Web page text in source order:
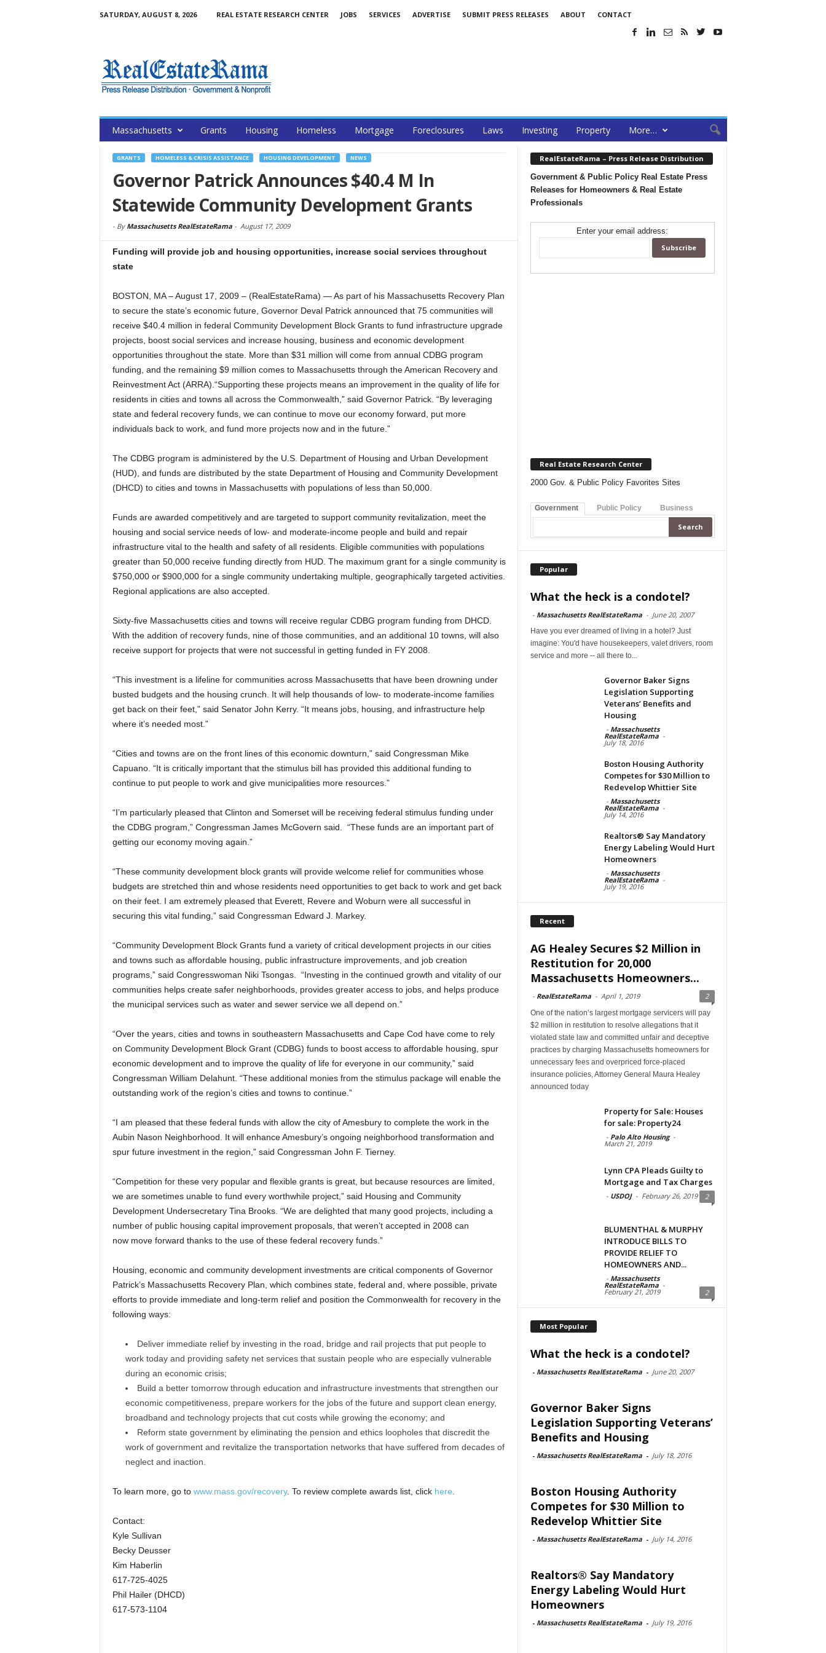
SATURDAY, AUGUST 8, 2026 REAL ESTATE RESEARCH CENTER JOBS SERVICES ADVERTISE SUBMIT PRESS RELEASES ABOUT CONTACT
Massachusetts Grants Housing Homeless Mortgage Foreclosures Laws Investing Property More…
GRANTS HOMELESS & CRISIS ASSISTANCE HOUSING DEVELOPMENT NEWS
Governor Patrick Announces $40.4 M In
Statewide Community Development Grants
- By Massachusetts RealEstateRama- August 17, 2009
Funding will provide job and housing opportunities, increase social services throughout
state
BOSTON, MA – August 17, 2009 – (RealEstateRama) — As part of his Massachusetts Recovery Plan
to secure the state’s economic future, Governor Deval Patrick announced that 75 communities will
receive $40.4 million in federal Community Development Block Grants to fund infrastructure upgrade
projects, boost social services and increase housing, business and economic development
opportunities throughout the state. More than $31 million will come from annual CDBG program
funding, and the remaining $9 million comes to Massachusetts through the American Recovery and
Reinvestment Act (ARRA).“Supporting these projects means an improvement in the quality of life for
residents in cities and towns all across the Commonwealth,” said Governor Patrick. “By leveraging
state and federal recovery funds, we can continue to move our economy forward, put more
individuals back to work, and fund more projects now and in the future.”
The CDBG program is administered by the U.S. Department of Housing and Urban Development
(HUD), and funds are distributed by the state Department of Housing and Community Development
(DHCD) to cities and towns in Massachusetts with populations of less than 50,000.
Funds are awarded competitively and are targeted to support community revitalization, meet the
housing and social service needs of low- and moderate-income people and build and repair
infrastructure vital to the health and safety of all residents. Eligible communities with populations
greater than 50,000 receive funding directly from HUD. The maximum grant for a single community is
$750,000 or $900,000 for a single community undertaking multiple, geographically targeted activities.
Regional applications are also accepted.
Sixty-five Massachusetts cities and towns will receive regular CDBG program funding from DHCD.
With the addition of recovery funds, nine of those communities, and an additional 10 towns, will also
receive support for projects that were not successful in getting funded in FY 2008.
“This investment is a lifeline for communities across Massachusetts that have been drowning under
busted budgets and the housing crunch. It will help thousands of low- to moderate-income families
get back on their feet,” said Senator John Kerry. “It means jobs, housing, and infrastructure help
where it’s needed most.”
“Cities and towns are on the front lines of this economic downturn,” said Congressman Mike
Capuano. “It is critically important that the stimulus bill has provided this additional funding to
continue to put people to work and give municipalities more resources.”
“I’m particularly pleased that Clinton and Somerset will be receiving federal stimulus funding under
the CDBG program,” Congressman James McGovern said. “These funds are an important part of
getting our economy moving again.”
“These community development block grants will provide welcome relief for communities whose
budgets are stretched thin and whose residents need opportunities to get back to work and get back
on their feet. I am extremely pleased that Everett, Revere and Woburn were all successful in
securing this vital funding,” said Congressman Edward J. Markey.
“Community Development Block Grants fund a variety of critical development projects in our cities
and towns such as affordable housing, public infrastructure improvements, and job creation
programs,” said Congresswoman Niki Tsongas. “Investing in the continued growth and vitality of our
communities helps create safer neighborhoods, provides greater access to jobs, and helps produce
the municipal services such as water and sewer service we all depend on.”
“Over the years, cities and towns in southeastern Massachusetts and Cape Cod have come to rely
on Community Development Block Grant (CDBG) funds to boost access to affordable housing, spur
economic development and to improve the quality of life for everyone in our community,” said
Congressman William Delahunt. “These additional monies from the stimulus package will enable the
outstanding work of the region’s cities and towns to continue.”
“I am pleased that these federal funds with allow the city of Amesbury to complete the work in the
Aubin Nason Neighborhood. It will enhance Amesbury’s ongoing neighborhood transformation and
spur future investment in the region,” said Congressman John F. Tierney.
“Competition for these very popular and flexible grants is great, but because resources are limited,
we are sometimes unable to fund every worthwhile project,” said Housing and Community
Development Undersecretary Tina Brooks. “We are delighted that many good projects, including a
number of public housing capital improvement proposals, that weren’t accepted in 2008 can
now move forward thanks to the use of these federal recovery funds.”
Housing, economic and community development investments are critical components of Governor
Patrick’s Massachusetts Recovery Plan, which combines state, federal and, where possible, private
efforts to provide immediate and long-term relief and position the Commonwealth for recovery in the
following ways:
Deliver immediate relief by investing in the road, bridge and rail projects that put people to
work today and providing safety net services that sustain people who are especially vulnerable
during an economic crisis;
Build a better tomorrow through education and infrastructure investments that strengthen our
economic competitiveness, prepare workers for the jobs of the future and support clean energy,
broadband and technology projects that cut costs while growing the economy; and
Reform state government by eliminating the pension and ethics loopholes that discredit the
work of government and revitalize the transportation networks that have suffered from decades of
neglect and inaction.
To learn more, go to www.mass.gov/recovery. To review complete awards list, click here
Contact:
Kyle Sullivan
Becky Deusser
Kim Haberlin
617-725-4025
Phil Hailer (DHCD)
617-573-1104
RealEstateRama – Press Release Distribution
Government & Public Policy Real Estate Press
Releases for Homeowners & Real Estate
Professionals
Enter your email address:
Real Estate Research Center
2000 Gov. & Public Policy Favorites Sites
Government Public Policy Business
Popular
What the heck is a condotel?
- Massachusetts RealEstateRama - June 20, 2007
Have you ever dreamed of living in a hotel? Just
imagine: You'd have housekeepers, valet drivers, room
service and more -- all there to...
Governor Baker Signs
Legislation Supporting
Veterans’ Benefits and
Housing
- Massachusetts
RealEstateRama -
July 18, 2016
Boston Housing Authority
Competes for $30 Million to
Redevelop Whittier Site
- Massachusetts
RealEstateRama -
July 14, 2016
Realtors® Say Mandatory
Energy Labeling Would Hurt
Homeowners
- Massachusetts
RealEstateRama -
July 19, 2016
Recent
AG Healey Secures $2 Million in
Restitution for 20,000
Massachusetts Homeowners...
- RealEstateRama - April 1, 2019 2
One of the nation’s largest mortgage servicers will pay
$2 million in restitution to resolve allegations that it
violated state law and committed unfair and deceptive
practices by charging Massachusetts homeowners for
unnecessary fees and overpriced force-placed
insurance policies, Attorney General Maura Healey
announced today
Property for Sale: Houses
for sale: Property24
- Palo Alto Housing -
March 21, 2019
Lynn CPA Pleads Guilty to
Mortgage and Tax Charges
- USDOJ - February 26, 2019 2
BLUMENTHAL & MURPHY
INTRODUCE BILLS TO
PROVIDE RELIEF TO
HOMEOWNERS AND...
- Massachusetts
RealEstateRama -
February 21, 2019 2
Most Popular
What the heck is a condotel?
- Massachusetts RealEstateRama - June 20, 2007
Governor Baker Signs
Legislation Supporting Veterans’
Benefits and Housing
- Massachusetts RealEstateRama - July 18, 2016
Boston Housing Authority
Competes for $30 Million to
Redevelop Whittier Site
- Massachusetts RealEstateRama - July 14, 2016
Realtors® Say Mandatory
Energy Labeling Would Hurt
Homeowners
- Massachusetts RealEstateRama - July 19, 2016